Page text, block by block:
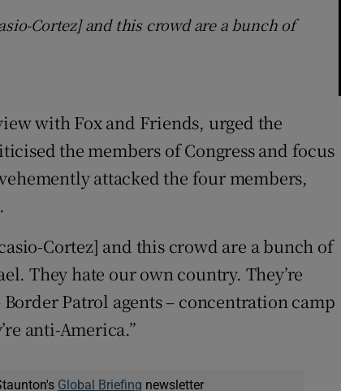
Cortez] and this crowd are a bunch of
with Fox and Friends, urged the
the members of Congress and focus
attacked the four members,
Cortez] and this crowd are a bunch of
They hate our own country. They’re
Patrol agents – concentration camp
anti-America.”
Global Briefing newsletter